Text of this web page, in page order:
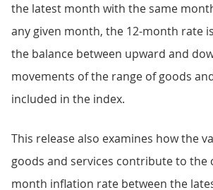
the latest month with the same
any given month, the 12-month rate
the balance between upward and
movements of the range of goods
included in the index.
This release also examines how the
goods and services contribute to the
month inflation rate between the